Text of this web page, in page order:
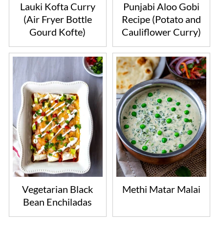
Lauki Kofta Curry
(Air Fryer Bottle
Gourd Kofte)
Punjabi Aloo Gobi
Recipe (Potato and
Cauliflower Curry)
Vegetarian Black
Bean Enchiladas
Methi Matar Malai